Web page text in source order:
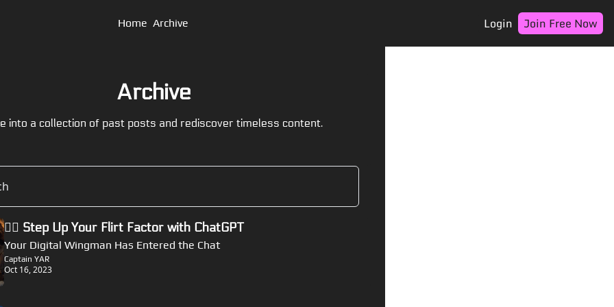
Home Archive Login Join Free Now
Archive
into a collection of past posts and rediscover timeless content.
🏴‍☠️ Step Up Your Flirt Factor with ChatGPT
Your Digital Wingman Has Entered the Chat
Captain YAR
Oct 16, 2023